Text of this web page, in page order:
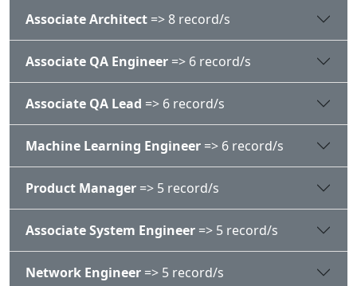
Associate Architect => 8 record/s
Associate QA Engineer => 6 record/s
Associate QA Lead => 6 record/s
Machine Learning Engineer => 6 record/s
Product Manager => 5 record/s
Associate System Engineer => 5 record/s
Network Engineer => 5 record/s